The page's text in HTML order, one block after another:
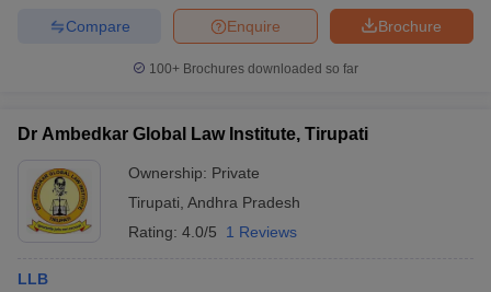
Brochure
Enquire
Compare
100+ Brochures downloaded so far
Dr Ambedkar Global Law Institute, Tirupati
Ownership: Private
Tirupati Andhra Pradesh
Rating: 4.0/5 1 Reviews
LLB